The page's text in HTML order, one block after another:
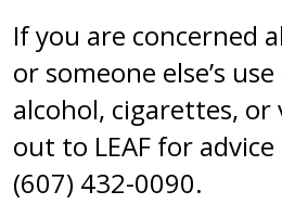
If you are concerned
or someone else’s
alcohol, cigarettes, or
out to LEAF for
(607) 432-0090.